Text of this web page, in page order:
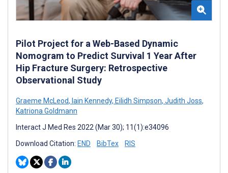
Pilot Project for a Web-Based Dynamic
Nomogram to Predict Survival 1 Year After
Hip Fracture Surgery: Retrospective
Observational Study
Graeme McLeod, Iain Kennedy, Eilidh Simpson, Judith Joss,
Katriona Goldmann
Interact J Med Res 2022 (Mar 30); 11(1):e34096
Download Citation: END BibTex RIS